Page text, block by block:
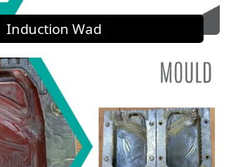
Induction Wad